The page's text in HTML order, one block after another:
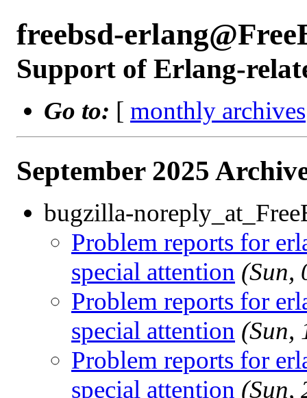
freebsd-
Support of Erlang-
Go to: [ monthly archives
September 2025
bugzilla-
Problem reports for
special attention (Sun,
Problem reports for
special attention (Sun,
Problem reports for
special attention (Sun,